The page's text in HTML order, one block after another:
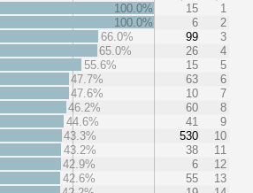
100.0% 15
1
100.0%
6
2
66.0%
99
3
65.0%
26
4
55.6%
15
5
47.7%
63
6
47.6%
10
7
46.2%
60
8
44.6%
41
9
43.3%
530
10
43.2%
38
11
42.9%
6
12
42.6%
55
13